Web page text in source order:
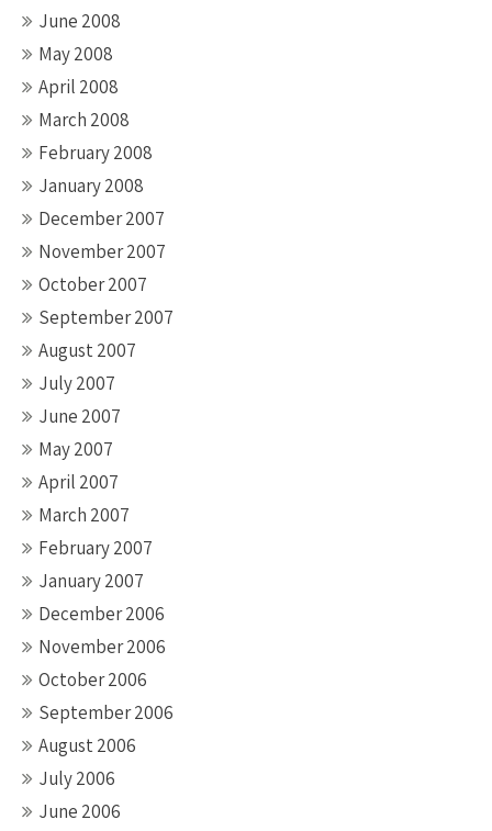
June 2008
May 2008
April 2008
March 2008
February 2008
January 2008
December 2007
November 2007
October 2007
September 2007
August 2007
July 2007
June 2007
May 2007
April 2007
March 2007
February 2007
January 2007
December 2006
November 2006
October 2006
September 2006
August 2006
July 2006
June 2006